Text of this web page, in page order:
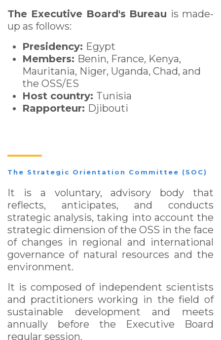
The Executive Board's Bureau is made-
up as follows:
Presidency: Egypt
Members: Benin, France, Kenya,
Mauritania, Niger, Uganda, Chad, and
the OSS/ES
Host country: Tunisia
Rapporteur: Djibouti
The Strategic Orientation Committee (SOC)
It is a voluntary, advisory body that
reflects, anticipates, and conducts
strategic analysis, taking into account the
strategic dimension of the OSS in the face
of changes in regional and international
governance of natural resources and the
environment.
It is composed of independent scientists
and practitioners working in the field of
sustainable development and meets
annually before the Executive Board
regular session.